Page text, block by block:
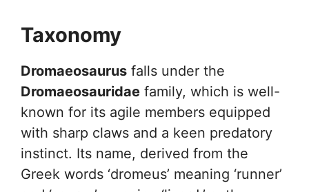
Taxonomy
Dromaeosaurus falls under the
Dromaeosauridae family, which is well-
known for its agile members equipped
with sharp claws and a keen predatory
instinct. Its name, derived from the
Greek words ‘dromeus’ meaning ‘runner’